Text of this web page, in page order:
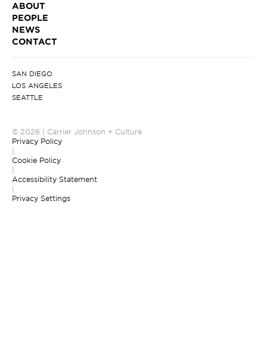
ABOUT
PEOPLE
NEWS
CONTACT
SAN DIEGO
LOS ANGELES
SEATTLE
© 2026 | Carrier Johnson + Culture
Privacy Policy
|
Cookie Policy
|
Accessibility Statement
|
Privacy Settings